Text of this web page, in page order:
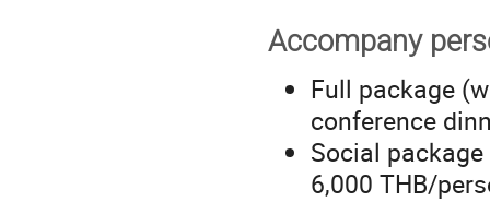
Accompany
Full package
conference
Social
6,000 THB/